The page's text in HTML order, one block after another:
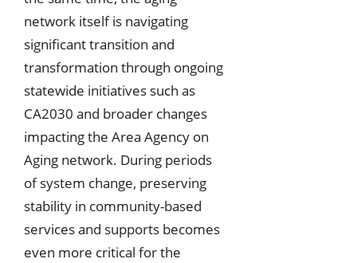
network itself is navigating
significant transition and
transformation through ongoing
statewide initiatives such as
CA2030 and broader changes
impacting the Area Agency on
Aging network. During periods
of system change, preserving
stability in community-based
services and supports becomes
even more critical for the